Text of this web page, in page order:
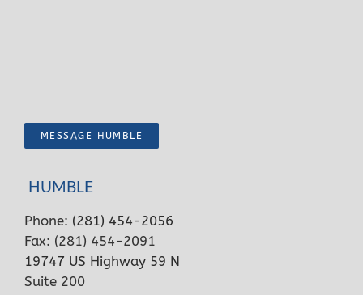
MESSAGE HUMBLE
HUMBLE
Phone: (281) 454-2056
Fax: (281) 454-2091
19747 US Highway 59 N
Suite 200